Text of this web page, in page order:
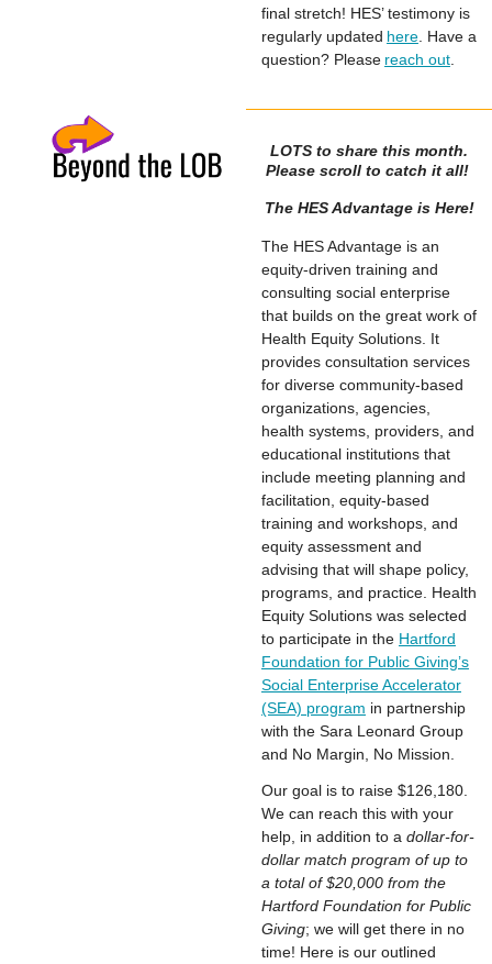
final stretch! HES’ testimony is
regularly updated here . Have a
question? Please reach out
LOTS to share this month.
Please scroll to catch it all!
The HES Advantage is Here!
The HES Advantage is an
equity-driven training and
consulting social enterprise
that builds on the great work of
Health Equity Solutions. It
provides consultation services
for diverse community-based
organizations, agencies,
health systems, providers, and
educational institutions that
include meeting planning and
facilitation, equity-based
training and workshops, and
equity assessment and
advising that will shape policy,
programs, and practice. Health
Equity Solutions was selected
to participate in the Hartford
Foundation for Public Giving’s
Social Enterprise Accelerator
(SEA) program in partnership
with the Sara Leonard Group
and No Margin, No Mission.
Our goal is to raise $126,180.
We can reach this with your
help, in addition to a dollar-for-
dollar match program of up to
a total of $20,000 from the
Hartford Foundation for Public
Giving; we will get there in no
time! Here is our outlined